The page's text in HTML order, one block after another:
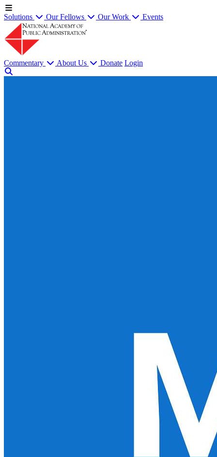
Solutions Our Fellows Our Work Events
Commentary About Us Donate Login